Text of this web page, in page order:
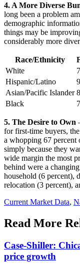
4. A More Diverse
long been a problem
demographic
things may be
considerably more
Race/Ethnicity
White
Hispanic/Latino
Asian/Pacific Islander
Black
5. The Desire to Own
for first-time buyers,
a whopping 67 percent
simply because they
wide margin the most
behind were a
household (6 percent),
relocation (3 percent),
Posted
Current Market Data,
Read More
Case-Shiller:
price growth